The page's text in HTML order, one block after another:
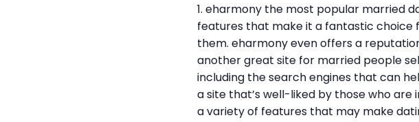
1. eharmony the most popular married
features that make it a fantastic choice
them. eharmony even offers a
another great site for married people
including the search engines that can
a site that’s well-liked by those who
a variety of features that may make